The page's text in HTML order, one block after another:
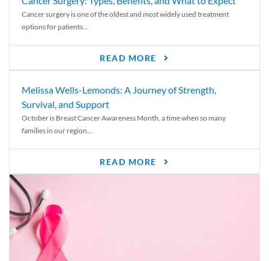
Cancer surgery is one of the oldest and most widely used treatment
options for patients...
READ MORE
Melissa Wells-Lemonds: A Journey of Strength,
Survival, and Support
October is Breast Cancer Awareness Month, a time when so many
families in our region...
READ MORE